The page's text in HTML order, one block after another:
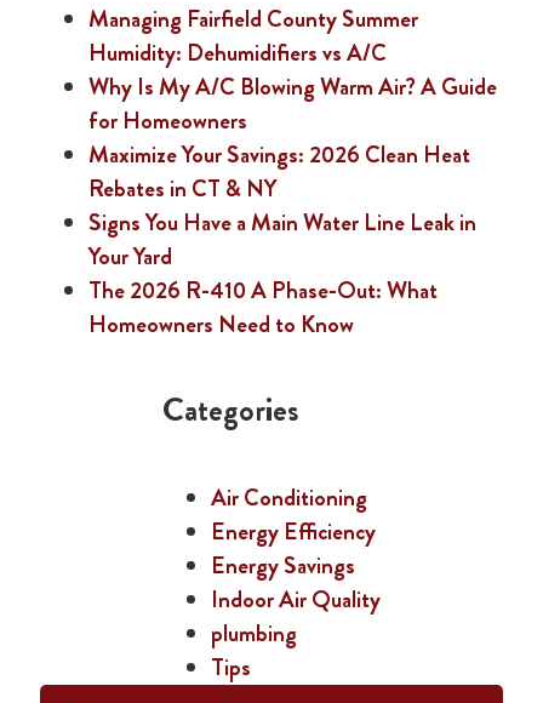
Managing Fairfield County Summer
Humidity: Dehumidifiers vs A/C
Why Is My A/C Blowing Warm Air? A Guide
for Homeowners
Maximize Your Savings: 2026 Clean Heat
Rebates in CT & NY
Signs You Have a Main Water Line Leak in
Your Yard
The 2026 R-410 A Phase-Out: What
Homeowners Need to Know
Categories
Air Conditioning
Energy Efficiency
Energy Savings
Indoor Air Quality
plumbing
Tips